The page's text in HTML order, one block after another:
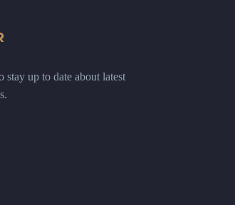
stay up to date about latest